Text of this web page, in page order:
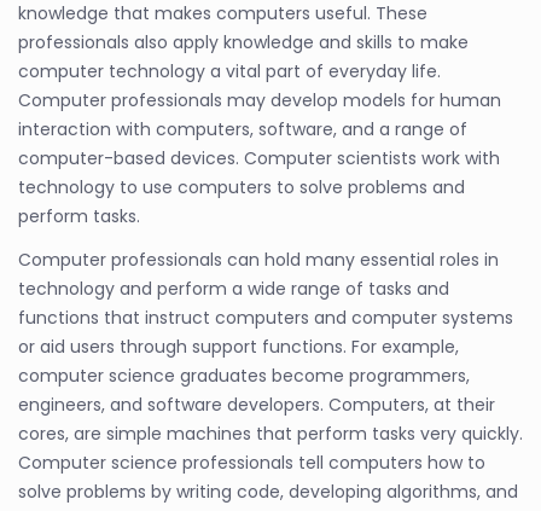
knowledge that makes computers useful. These
professionals also apply knowledge and skills to make
computer technology a vital part of everyday life.
Computer professionals may develop models for human
interaction with computers, software, and a range of
computer-based devices. Computer scientists work with
technology to use computers to solve problems and
perform tasks.
Computer professionals can hold many essential roles in
technology and perform a wide range of tasks and
functions that instruct computers and computer systems
or aid users through support functions. For example,
computer science graduates become programmers,
engineers, and software developers. Computers, at their
cores, are simple machines that perform tasks very quickly.
Computer science professionals tell computers how to
solve problems by writing code, developing algorithms, and